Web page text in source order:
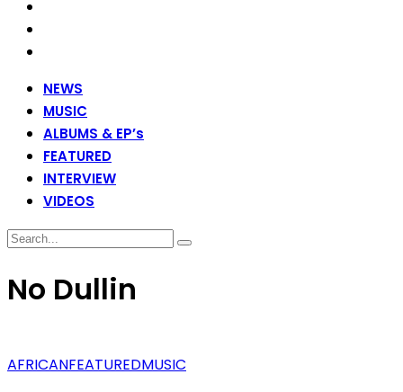
NEWS
MUSIC
ALBUMS & EP’s
FEATURED
INTERVIEW
VIDEOS
No Dullin
AFRICANFEATUREDMUSIC